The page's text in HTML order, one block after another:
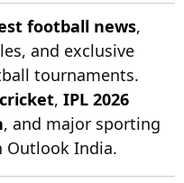
football news,
and exclusive
tournaments.
cricket, IPL 2026
, and major sporting
Outlook India.